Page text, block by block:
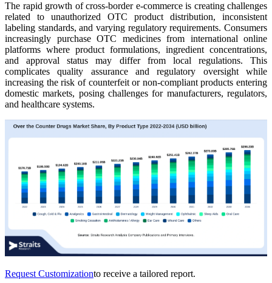
The rapid growth of cross-border e-commerce is creating challenges
related to unauthorized OTC product distribution, inconsistent
labeling standards, and varying regulatory requirements. Consumers
increasingly purchase OTC medicines from international online
platforms where product formulations, ingredient concentrations,
and approval status may differ from local regulations. This
complicates quality assurance and regulatory oversight while
increasing the risk of counterfeit or non-compliant products entering
domestic markets, posing challenges for manufacturers, regulators,
and healthcare systems.
Request Customizationto receive a tailored report.